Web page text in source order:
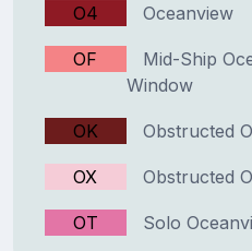
O4 Oceanview
OF
Mid-Ship
Window
OK Obstructed
OX Obstructed
OT Solo